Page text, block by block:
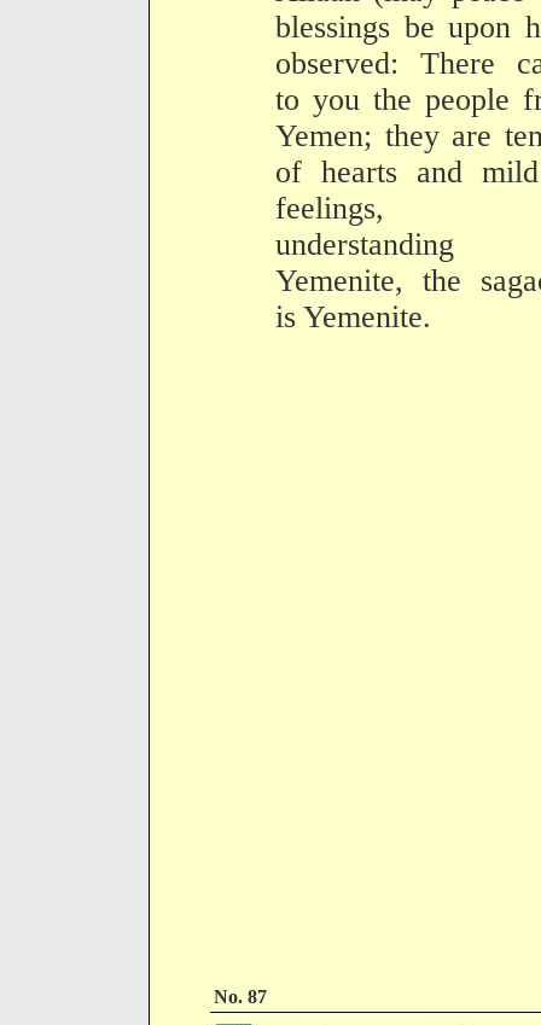
blessings be upon
observed: There
to you the people
Yemen; they are
of hearts and
feelings,
Yemenite, the
is Yemenite.
No. 87